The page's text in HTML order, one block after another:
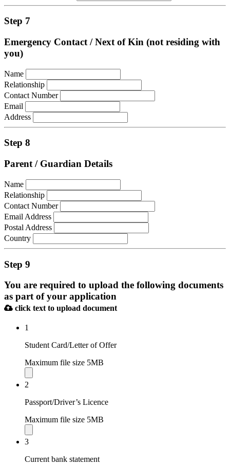
Step 7
Emergency Contact / Next of Kin (not residing with
you)
Name
Relationship
Contact Number
Email
Address
Step 8
Parent / Guardian Details
Name
Relationship
Contact Number
Email Address
Postal Address
Country
Step 9
You are required to upload the following documents
as part of your application
click text to upload document
1
Student Card/Letter of Offer
Maximum file size 5MB
2
Passport/Driver’s Licence
Maximum file size 5MB
3
Current bank statement